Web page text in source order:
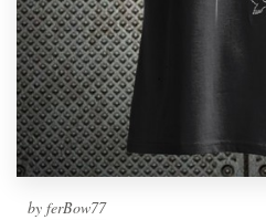
by ferBow77